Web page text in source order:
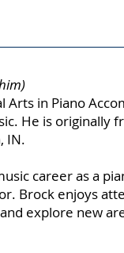
Arts in Piano
He is originally
IN.
career as a
Brock enjoys
explore new